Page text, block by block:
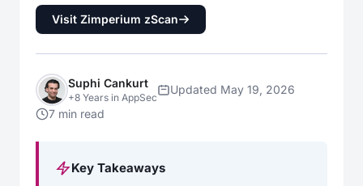
Visit Zimperium zScan
Suphi Cankurt
+8 Years in AppSec
Updated May 19, 2026
7 min read
Key Takeaways